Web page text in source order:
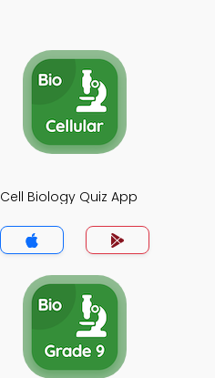
Cell Biology Quiz App